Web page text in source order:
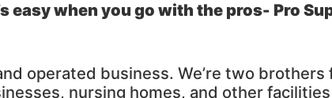
easy when you go with the pros- Pro
operated business. We’re two
nursing homes, and other